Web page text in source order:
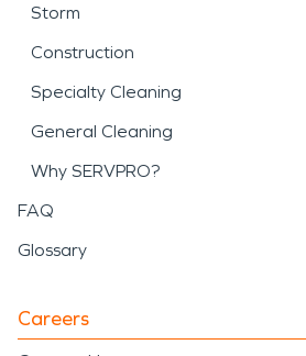
Storm
Construction
Specialty Cleaning
General Cleaning
Why SERVPRO?
FAQ
Glossary
Careers